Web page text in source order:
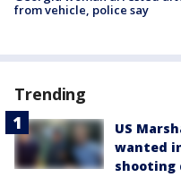
from vehicle, police say
Trending
US
wanted
shooting